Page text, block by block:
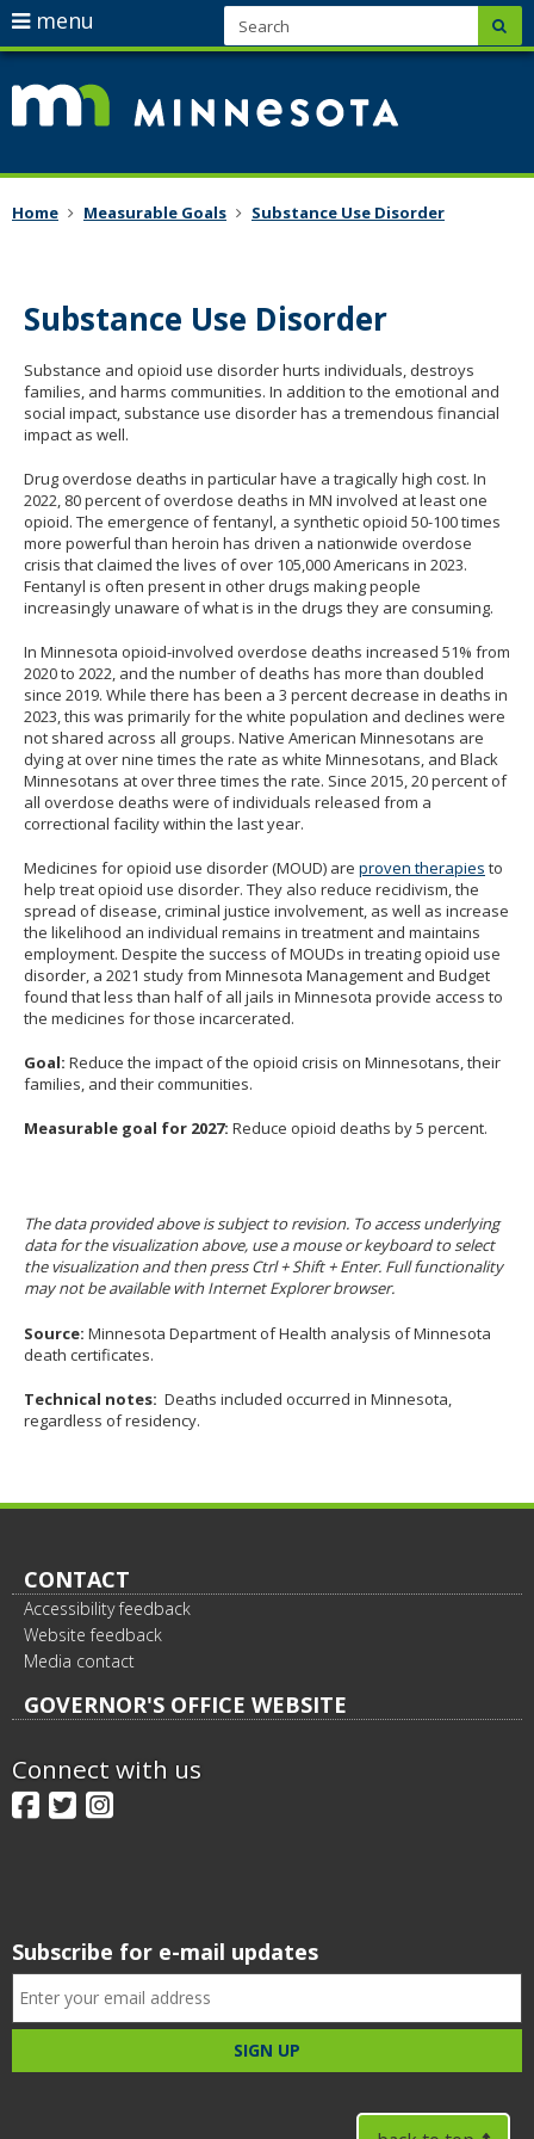
skip
to
content
mn-
plan/
navigation
menu
arrow
keys
to
the
Menu
help:
you
navigate
through
the
your
keys
or
tab/shift-
tab
key.
Use
the
spacebar
to
toggle
and
move
to
sub-
menus.
Home Measurable Goals Substance Use Disorder
Substance Use Disorder
Substance and opioid use disorder hurts individuals, destroys
families, and harms communities. In addition to the emotional and
social impact, substance use disorder has a tremendous financial
impact as well.
Drug overdose deaths in particular have a tragically high cost. In
2022, 80 percent of overdose deaths in MN involved at least one
opioid. The emergence of fentanyl, a synthetic opioid 50-100 times
more powerful than heroin has driven a nationwide overdose
crisis that claimed the lives of over 105,000 Americans in 2023.
Fentanyl is often present in other drugs making people
increasingly unaware of what is in the drugs they are consuming.
In Minnesota opioid-involved overdose deaths increased 51% from
2020 to 2022, and the number of deaths has more than doubled
since 2019. While there has been a 3 percent decrease in deaths in
2023, this was primarily for the white population and declines were
not shared across all groups. Native American Minnesotans are
dying at over nine times the rate as white Minnesotans, and Black
Minnesotans at over three times the rate. Since 2015, 20 percent of
all overdose deaths were of individuals released from a
correctional facility within the last year.
Medicines for opioid use disorder (MOUD) are proven therapies to
help treat opioid use disorder. They also reduce recidivism, the
spread of disease, criminal justice involvement, as well as increase
the likelihood an individual remains in treatment and maintains
employment. Despite the success of MOUDs in treating opioid use
disorder, a 2021 study from Minnesota Management and Budget
found that less than half of all jails in Minnesota provide access to
the medicines for those incarcerated.
Goal: Reduce the impact of the opioid crisis on Minnesotans, their
families, and their communities.
Measurable goal for 2027: Reduce opioid deaths by 5 percent.
The data provided above is subject to revision. To access underlying
data for the visualization above, use a mouse or keyboard to select
the visualization and then press Ctrl + Shift + Enter. Full functionality
may not be available with Internet Explorer browser.
Source: Minnesota Department of Health analysis of Minnesota
death certificates.
Technical notes: Deaths included occurred in Minnesota,
regardless of residency.
navigation
CONTACT
Accessibility feedback
Website feedback
Media contact
GOVERNOR'S OFFICE WEBSITE
Connect with us
Facebook
Twitter
Instagram
Subscribe for e-mail updates